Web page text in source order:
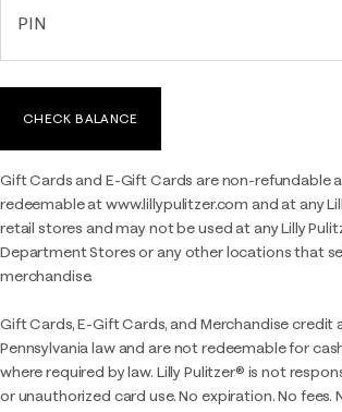
PIN
CHECK BALANCE
Gift Cards and E-Gift Cards are non-refundable
redeemable at www.lillypulitzer.com and at any
retail stores and may not be used at any Lilly
Department Stores or any other locations that
merchandise.
Gift Cards, E-Gift Cards, and Merchandise credit
Pennsylvania law and are not redeemable for
where required by law. Lilly Pulitzer® is not
or unauthorized card use. No expiration. No fees.